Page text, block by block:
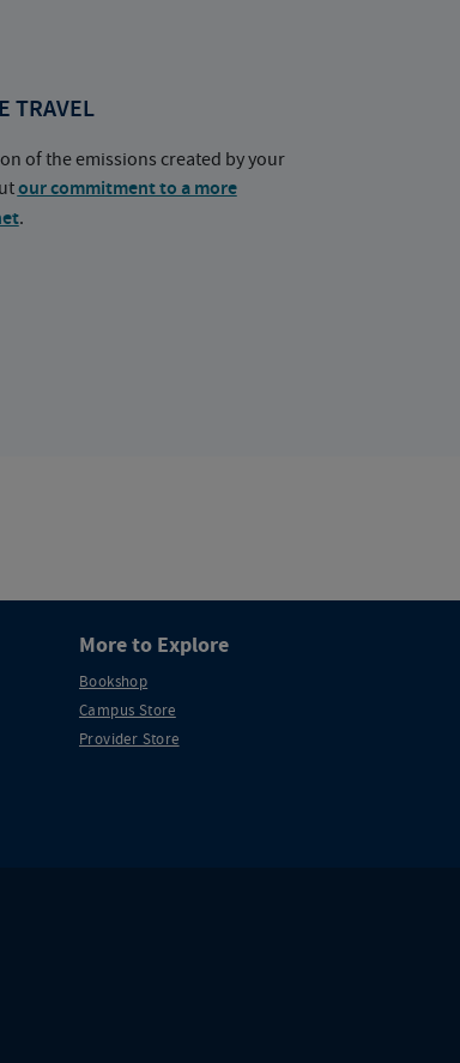
TRAVEL
of the emissions created by your
our commitment to a more
.
More to Explore
Bookshop
Campus Store
Provider Store